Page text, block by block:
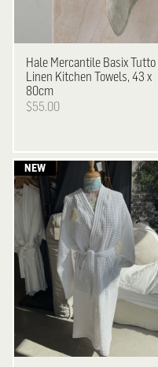
Hale Mercantile Basix Tutto
Linen Kitchen Towels, 43 x
80cm
$55.00